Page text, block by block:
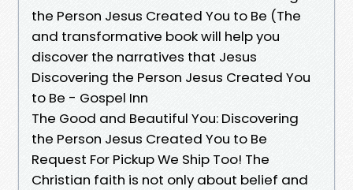
the Person Jesus Created You to Be (The
and transformative book will help you
discover the narratives that Jesus
Discovering the Person Jesus Created You
to Be - Gospel Inn
The Good and Beautiful You: Discovering
the Person Jesus Created You to Be
Request For Pickup We Ship Too! The
Christian faith is not only about belief and